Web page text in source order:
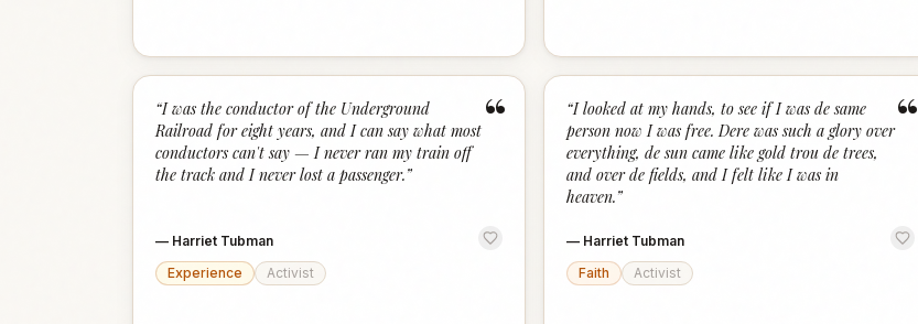
“
“I was the conductor of the Underground
Railroad for eight years, and I can say what most
conductors can't say — I never ran my train off
the track and I never lost a passenger.”
— Harriet Tubman
Experience
Activist
“
“I looked at my hands, to see if I was de same
person now I was free. Dere was such a glory over
everything, de sun came like gold trou de trees,
and over de fields, and I felt like I was in
heaven.”
— Harriet Tubman
Faith
Activist